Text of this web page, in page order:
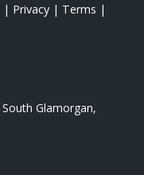
| Privacy | Terms |
South Glamorgan